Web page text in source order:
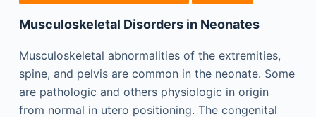
Musculoskeletal Disorders in Neonates
Musculoskeletal abnormalities of the extremities,
spine, and pelvis are common in the neonate. Some
are pathologic and others physiologic in origin
from normal in utero positioning. The congenital